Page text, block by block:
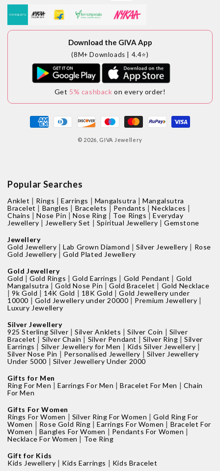
Download the GIVA App
(8M+ Downloads | 4.4⭐)
Get 5% cashback on every order!
Payment
methods
© 2026, GIVA Jewellery
Popular Searches
Anklet | Rings |Earrings | Mangalsutra |Mangalsutra
Bracelet | Bangles | Bracelets | Pendants |Necklaces |
Chains |Nose Pin |Nose Ring | Toe Rings |Everyday
Jewellery | Jewellery Set | Spiritual Jewellery |Gemstone
Jewellery
Gold Jewellery |Lab Grown Diamond |Silver Jewellery | Rose
Gold Jewellery |Gold Plated Jewellery
Gold Jewellery
Gold |Gold Rings |Gold Earrings | Gold Pendant | Gold
Mangalsutra |Gold Nose Pin |Gold Bracelet | Gold Necklace
|9k Gold | 14K Gold | 18K Gold |Gold Jewellery under
10000 | Gold Jewellery under 20000 | Premium Jewellery |
Luxury Jewellery
Silver Jewellery
925 Sterling Silver |Silver Anklets |Silver Coin | Silver
Bracelet | Silver Chain | Silver Pendant | Silver Ring |Silver
Earrings | Silver Jewellery for Men | Kids Silver Jewellery |
Silver Nose Pin | Personalised Jewellery | Silver Jewellery
Under 5000 | Silver Jewellery Under 2000
Gifts for Men
Ring For Men |Earrings For Men |Bracelet For Men | Chain
For Men
Gifts For Women
Rings For Women | Silver Ring For Women |Gold Ring For
Women | Rose Gold Ring |Earrings For Women | Bracelet For
Women | Bangles For Women | Pendants For Women |
Necklace For Women | Toe Ring
Gift for Kids
Kids Jewellery | Kids Earrings | Kids Bracelet